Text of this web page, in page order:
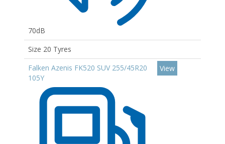
70dB
Size 20 Tyres
Falken Azenis FK520 SUV 255/45R20
105Y
View